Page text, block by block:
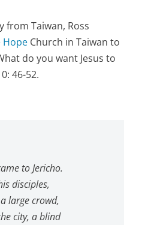
from Taiwan, Ross
Hope Church in Taiwan to
do you want Jesus to
46-52.
to Jericho.
disciples,
large crowd,
city, a blind